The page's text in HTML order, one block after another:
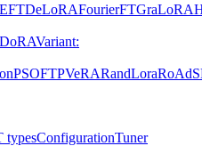
DeLoRAFourierFTGraLoRA
Variant:
PSOFTPVeRARandLoraRoAd
typesConfigurationTuner